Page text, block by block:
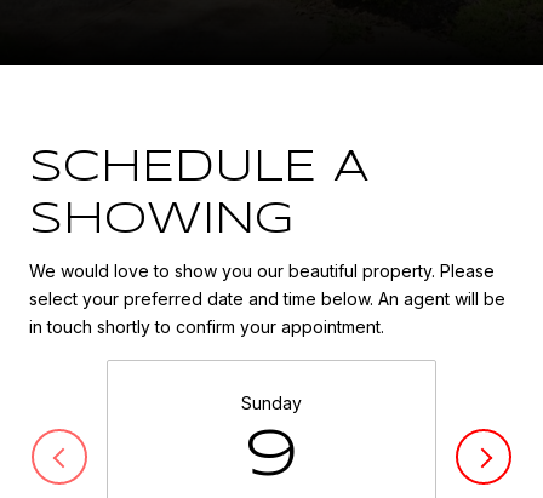
SCHEDULE A
SHOWING
We would love to show you our beautiful property. Please
select your preferred date and time below. An agent will be
in touch shortly to confirm your appointment.
Sunday
9